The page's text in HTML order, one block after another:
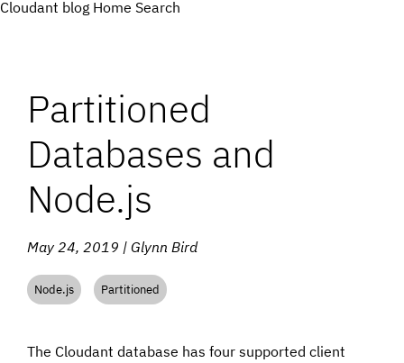
Cloudant blog Home Search
Partitioned
Databases and
Node.js
May 24, 2019 | Glynn Bird
Node.js Partitioned
The Cloudant database has four supported client